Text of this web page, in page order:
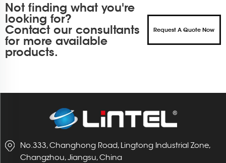
Not finding what you're
looking for?
Contact our consultants
for more available
products.
Request A Quote Now
No.333, Changhong Road, Lingtong Industrial Zone,
Changzhou, Jiangsu, China